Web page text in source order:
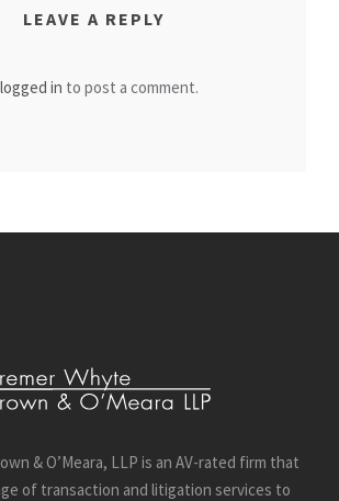
LEAVE A REPLY
logged in to post a comment.
& O’Meara, LLP is an AV-rated firm that
of transaction and litigation services to